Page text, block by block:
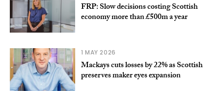
FRP: Slow decisions costing Scottish
economy more than £500m a year
1 MAY 2026
Mackays cuts losses by 22% as Scottish
preserves maker eyes expansion